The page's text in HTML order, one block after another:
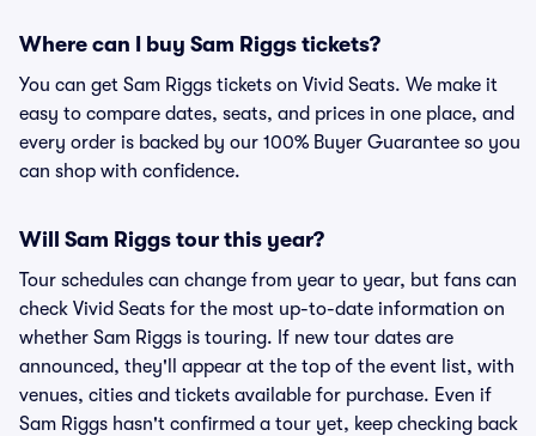
Where can I buy Sam Riggs tickets?
You can get Sam Riggs tickets on Vivid Seats. We make it
easy to compare dates, seats, and prices in one place, and
every order is backed by our 100% Buyer Guarantee so you
can shop with confidence.
Will Sam Riggs tour this year?
Tour schedules can change from year to year, but fans can
check Vivid Seats for the most up-to-date information on
whether Sam Riggs is touring. If new tour dates are
announced, they'll appear at the top of the event list, with
venues, cities and tickets available for purchase. Even if
Sam Riggs hasn't confirmed a tour yet, keep checking back